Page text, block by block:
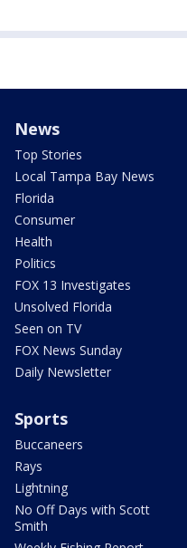
News
Top Stories
Local Tampa Bay News
Florida
Consumer
Health
Politics
FOX 13 Investigates
Unsolved Florida
Seen on TV
FOX News Sunday
Daily Newsletter
Sports
Buccaneers
Rays
Lightning
No Off Days with Scott
Smith